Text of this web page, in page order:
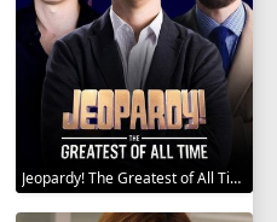
Jeopardy! The Greatest of All Time 2020